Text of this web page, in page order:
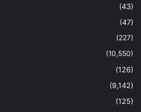
(43)
(47)
(227)
(10,550)
(126)
(9,142)
(125)